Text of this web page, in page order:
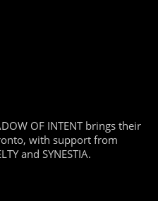
OF INTENT brings their
with support from
and SYNESTIA.